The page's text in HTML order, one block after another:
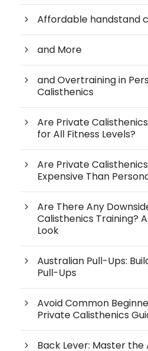
Affordable handstand
and More
and Overtraining in
Calisthenics
Are Private
for All Fitness Levels?
Are Private
Expensive Than
Are There Any
Calisthenics Training?
Look
Australian Pull-Ups:
Pull-Ups
Avoid Common
Private Calisthenics
Back Lever: Master